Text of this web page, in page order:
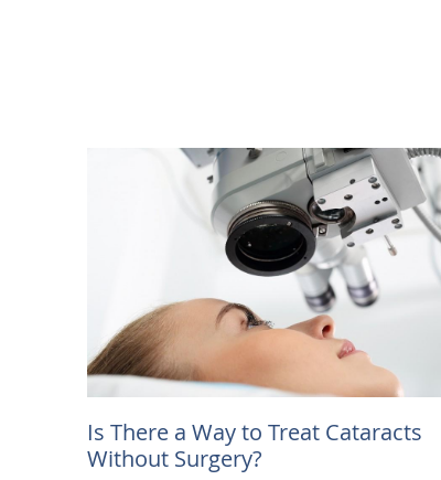
Is There a Way to Treat Cataracts
Without Surgery?